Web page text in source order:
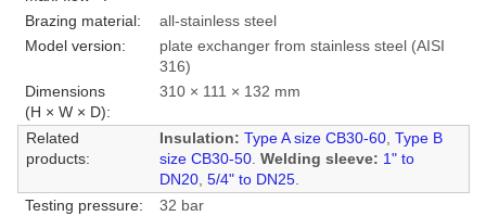
Brazing material:
all-stainless steel
Model version:
plate exchanger from stainless steel (AISI
316)
Dimensions
(H × W × D):
310 × 111 × 132 mm
Related
products:
Insulation: Type A size CB30-60, Type B
size CB30-50. Welding sleeve: 1" to
DN20, 5/4" to DN25.
Testing pressure:
32 bar